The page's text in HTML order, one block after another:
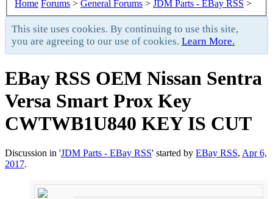
Home Forums > General Forums > JDM Parts - EBay RSS >
This site uses cookies. By continuing to use this site,
you are agreeing to our use of cookies. Learn More.
EBay RSS OEM Nissan Sentra
Versa Smart Prox Key
CWTWB1U840 KEY IS CUT
Discussion in 'JDM Parts - EBay RSS' started by EBay RSS, Apr 6,
2017.